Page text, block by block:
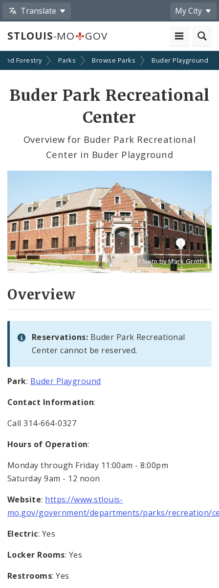
Translate My City
STLOUIS-MO GOV
and Forestry Parks Browse Parks Buder Playground
Buder Park Recreational
Center
Overview for Buder Park Recreational
Center in Buder Playground
Photo by Mark Groth
Title: Buder Rec Center
Overview
Reservations: Buder Park Recreational
Center cannot be reserved.
Park: Buder Playground
Contact Information:
Call 314-664-0327
Hours of Operation:
Monday through Friday 11:00am - 8:00pm
Saturday 9am - 12 noon
Website: https://www.stlouis-
mo.gov/government/departments/parks/recreation/
Electric: Yes
Locker Rooms: Yes
Restrooms: Yes